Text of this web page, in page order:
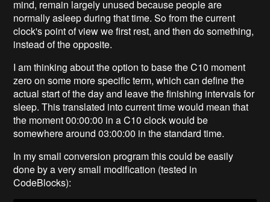
mind, remain largely unused because people are
normally asleep during that time. So from the current
clock's point of view we first rest, and then do something,
instead of the opposite.
I am thinking about the option to base the C10 moment
zero on some more specific term, which can define the
actual start of the day and leave the finishing intervals for
sleep. This translated into current time would mean that
the moment 00:00:00 in a C10 clock would be
somewhere around 03:00:00 in the standard time.
In my small conversion program this could be easily
done by a very small modification (tested in
CodeBlocks):